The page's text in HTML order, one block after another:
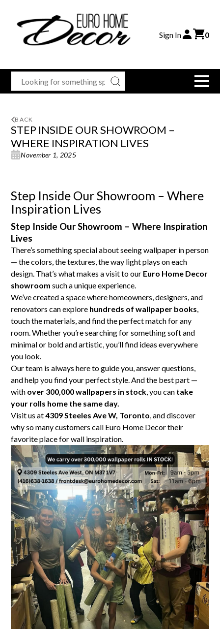
Sign In 0
BACK
STEP INSIDE OUR SHOWROOM –
WHERE INSPIRATION LIVES
November 1, 2025
Step Inside Our Showroom – Where
Inspiration Lives
Step Inside Our Showroom – Where Inspiration
Lives
There’s something special about seeing wallpaper in person
— the colors, the textures, the way light plays on each
design. That’s what makes a visit to our Euro Home Decor
showroom such a unique experience.
We’ve created a space where homeowners, designers, and
renovators can explore hundreds of wallpaper books,
touch the materials, and find the perfect match for any
room. Whether you’re searching for something soft and
minimal or bold and artistic, you’ll find ideas everywhere
you look.
Our team is always here to guide you, answer questions,
and help you find your perfect style. And the best part —
with over 300,000 wallpapers in stock, you can take
your rolls home the same day.
Visit us at4309 Steeles Ave W, Toronto, and discover
why so many customers call Euro Home Decor their
favorite place for wall inspiration.